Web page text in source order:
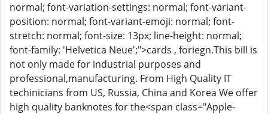
normal; font-variation-settings: normal; font-variant-
position: normal; font-variant-emoji: normal; font-
stretch: normal; font-size: 13px; line-height: normal;
font-family: 'Helvetica Neue';">cards , foriegn.This bill is
not only made for industrial purposes and
professional,manufacturing. From High Quality IT
techinicians from US, Russia, China and Korea We offer
high quality banknotes for the<span class="Apple-